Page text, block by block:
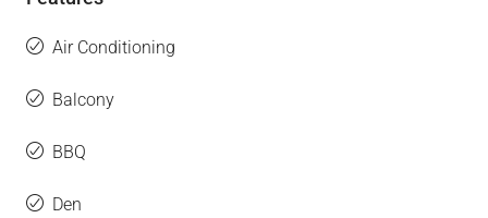
Air Conditioning
Balcony
BBQ
Den